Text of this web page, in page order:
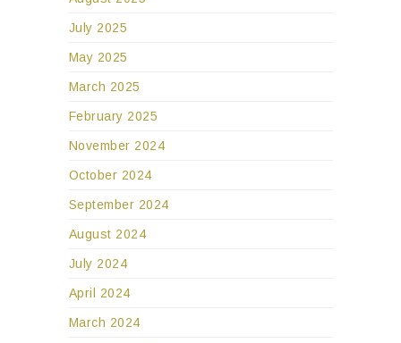
July 2025
May 2025
March 2025
February 2025
November 2024
October 2024
September 2024
August 2024
July 2024
April 2024
March 2024